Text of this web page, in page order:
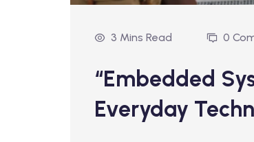
3 Mins Read 0
“Embedded
Everyday